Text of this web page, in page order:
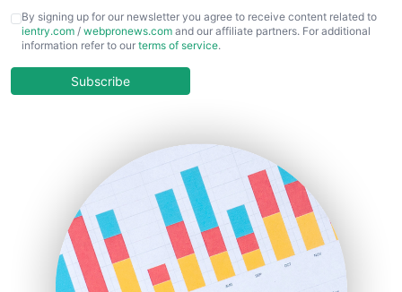
CFOTrends
ChiefBusinessOfficerPro
COOUpdate
HRProNews
InsideOffice
LocalSearchPro
PayrollPro
ProjectManagerNews
By signing up for our newsletter you agree to receive content related to
ientry.com / webpronews.com and our affiliate partners. For additional
information refer to our terms of service.
Subscribe